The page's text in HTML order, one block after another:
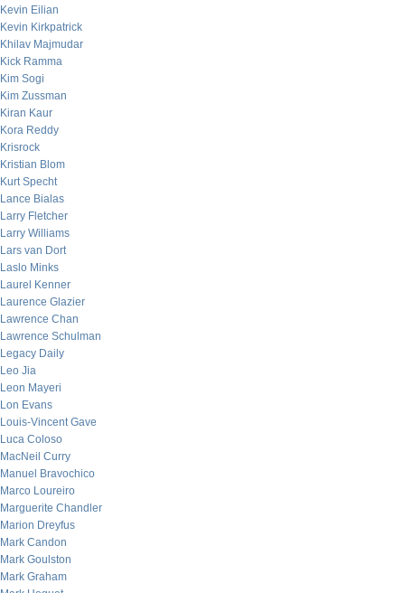
Kevin Eilian
Kevin Kirkpatrick
Khilav Majmudar
Kick Ramma
Kim Sogi
Kim Zussman
Kiran Kaur
Kora Reddy
Krisrock
Kristian Blom
Kurt Specht
Lance Bialas
Larry Fletcher
Larry Williams
Lars van Dort
Laslo Minks
Laurel Kenner
Laurence Glazier
Lawrence Chan
Lawrence Schulman
Legacy Daily
Leo Jia
Leon Mayeri
Lon Evans
Louis-Vincent Gave
Luca Coloso
MacNeil Curry
Manuel Bravochico
Marco Loureiro
Marguerite Chandler
Marion Dreyfus
Mark Candon
Mark Goulston
Mark Graham